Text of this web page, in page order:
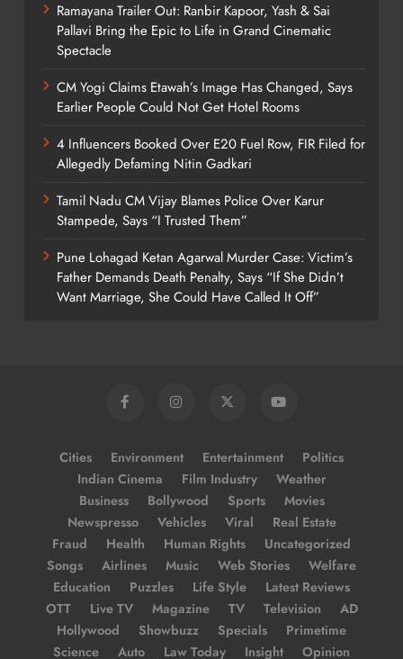
Ramayana Trailer Out: Ranbir Kapoor, Yash & Sai
Pallavi Bring the Epic to Life in Grand Cinematic
Spectacle
CM Yogi Claims Etawah’s Image Has Changed, Says
Earlier People Could Not Get Hotel Rooms
4 Influencers Booked Over E20 Fuel Row, FIR Filed for
Allegedly Defaming Nitin Gadkari
Tamil Nadu CM Vijay Blames Police Over Karur
Stampede, Says “I Trusted Them”
Pune Lohagad Ketan Agarwal Murder Case: Victim’s
Father Demands Death Penalty, Says “If She Didn’t
Want Marriage, She Could Have Called It Off”
Cities Environment Entertainment
Politics
Indian Cinema
Film Industry
Weather
Business
Bollywood Sports
Movies
Newspresso
Vehicles Viral
Real Estate
Fraud
Health Human Rights
Uncategorized
Songs
Airlines Music Web Stories
Welfare
Education
Puzzles Life Style
Latest Reviews
OTT
Live TV Magazine TV Television
AD
Hollywood
Showbuzz Specials
Primetime
Science
Auto Law Today Insight Opinion